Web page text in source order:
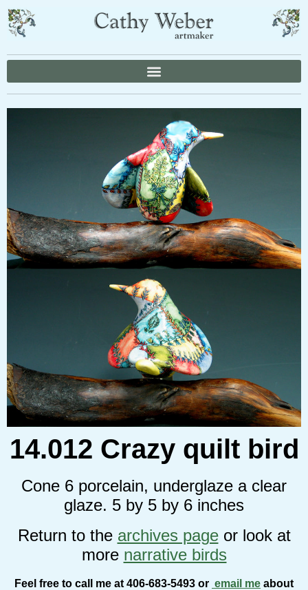
14.012 Crazy quilt bird
Cone 6 porcelain, underglaze a clear
glaze. 5 by 5 by 6 inches
Return to the archives pageor look at
more narrative birds
Feel free to call me at 406-683-5493 or email me about